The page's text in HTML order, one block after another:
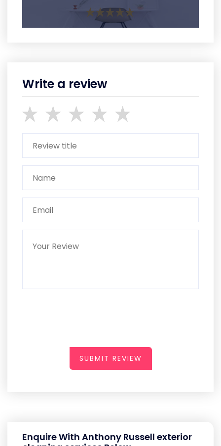
Write a review
SUBMIT REVIEW
Enquire With Anthony Russell exterior